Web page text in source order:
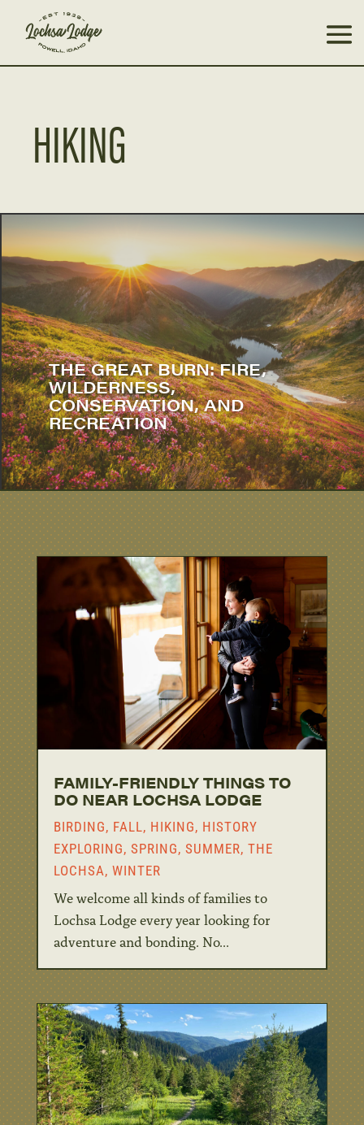
HIKING
THE GREAT BURN: FIRE,
WILDERNESS,
CONSERVATION, AND
RECREATION
FAMILY-FRIENDLY THINGS TO
DO NEAR LOCHSA LODGE
BIRDING, FALL, HIKING, HISTORY
EXPLORING, SPRING, SUMMER, THE
LOCHSA, WINTER
We welcome all kinds of families to
Lochsa Lodge every year looking for
adventure and bonding. No...